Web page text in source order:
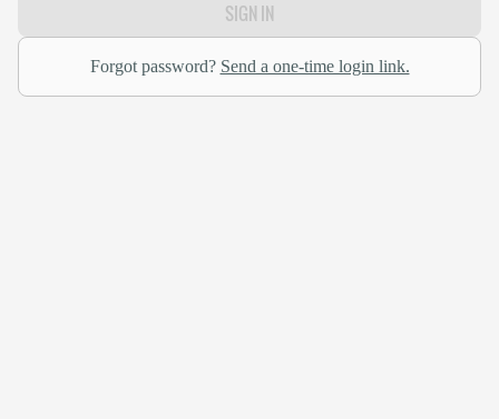
SIGN IN
Forgot password? Send a one-time login link.